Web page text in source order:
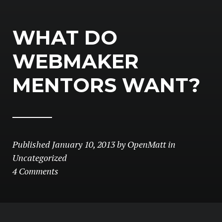
WHAT DO
WEBMAKER
MENTORS WANT?
Published January 10, 2013byOpenMatt in
Uncategorized
4 Comments